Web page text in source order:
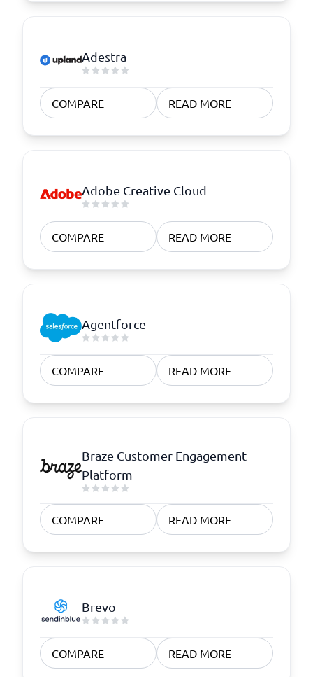
Adestra
COMPARE READ MORE
Adobe Creative Cloud
COMPARE READ MORE
Agentforce
COMPARE READ MORE
Braze Customer Engagement
Platform
COMPARE READ MORE
Brevo
COMPARE READ MORE